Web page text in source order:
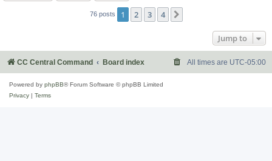
76 posts 1 2 3 4
Jump to
CC Central Command Board index All times are UTC-05:00
Powered by phpBB® Forum Software © phpBB Limited
Privacy | Terms